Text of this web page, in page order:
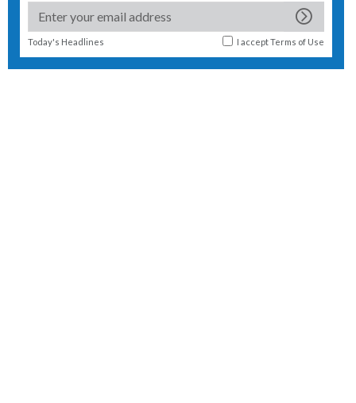
Today's Headlines I acceptTerms of Use